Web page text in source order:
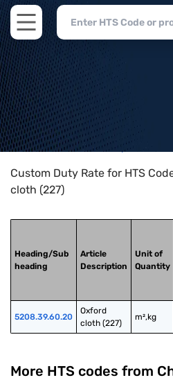
Open main menu
Home>HTS Codes> Chapter
Custom Duty Rate for HTS
cloth (227)
Heading/Sub
heading
Article
Description
Unit of
Quantity
5208.39.60.20
Oxford
cloth (227)
m²,kg
More HTS codes from